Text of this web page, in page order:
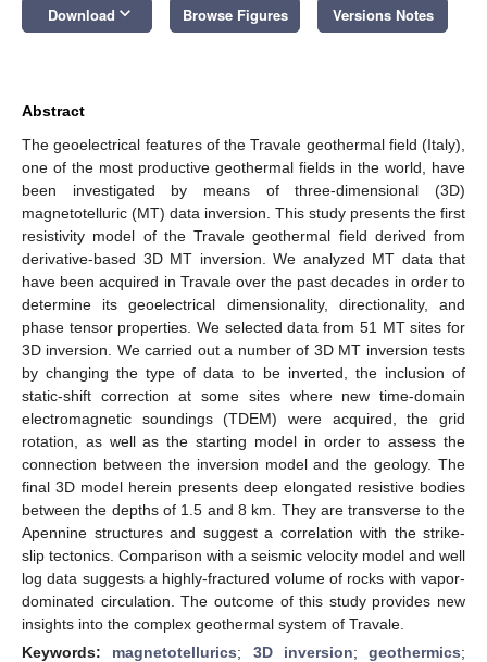
Download keyboard_arrow_down Browse Figures Versions Notes
Abstract
The geoelectrical features of the Travale geothermal field (Italy),
one of the most productive geothermal fields in the world, have
been investigated by means of three-dimensional (3D)
magnetotelluric (MT) data inversion. This study presents the first
resistivity model of the Travale geothermal field derived from
derivative-based 3D MT inversion. We analyzed MT data that
have been acquired in Travale over the past decades in order to
determine its geoelectrical dimensionality, directionality, and
phase tensor properties. We selected data from 51 MT sites for
3D inversion. We carried out a number of 3D MT inversion tests
by changing the type of data to be inverted, the inclusion of
static-shift correction at some sites where new time-domain
electromagnetic soundings (TDEM) were acquired, the grid
rotation, as well as the starting model in order to assess the
connection between the inversion model and the geology. The
final 3D model herein presents deep elongated resistive bodies
between the depths of 1.5 and 8 km. They are transverse to the
Apennine structures and suggest a correlation with the strike-
slip tectonics. Comparison with a seismic velocity model and well
log data suggests a highly-fractured volume of rocks with vapor-
dominated circulation. The outcome of this study provides new
insights into the complex geothermal system of Travale.
Keywords: magnetotellurics; 3D inversion; geothermics;